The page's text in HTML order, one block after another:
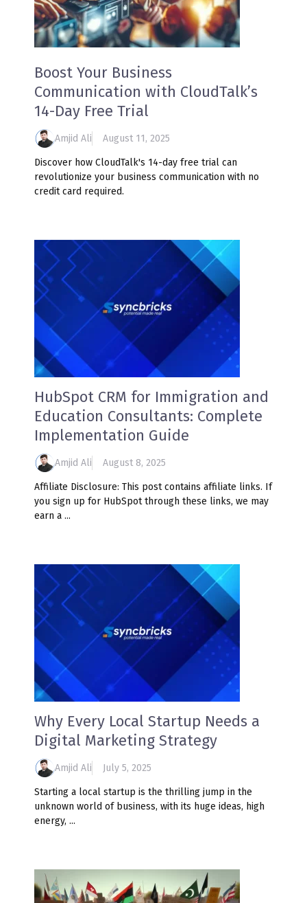
Boost Your Business
Communication with CloudTalk’s
14-Day Free Trial
Amjid Ali August 11, 2025
Discover how CloudTalk's 14-day free trial can
revolutionize your business communication with no
credit card required.
HubSpot CRM for Immigration and
Education Consultants: Complete
Implementation Guide
Amjid Ali August 8, 2025
Affiliate Disclosure: This post contains affiliate links. If
you sign up for HubSpot through these links, we may
earn a ...
Why Every Local Startup Needs a
Digital Marketing Strategy
Amjid Ali July 5, 2025
Starting a local startup is the thrilling jump in the
unknown world of business, with its huge ideas, high
energy, ...